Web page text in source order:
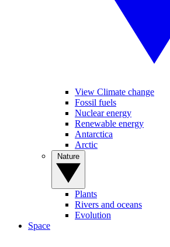
View Climate change
Fossil fuels
Nuclear energy
Renewable energy
Antarctica
Arctic
Plants
Rivers and oceans
Evolution
Space